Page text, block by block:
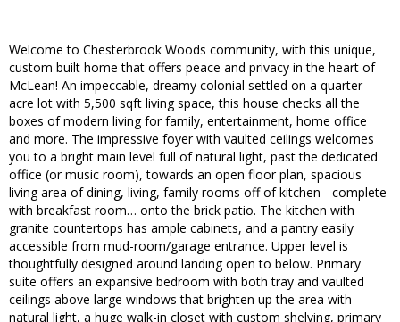
Welcome to Chesterbrook Woods community, with this unique,
custom built home that offers peace and privacy in the heart of
McLean! An impeccable, dreamy colonial settled on a quarter
acre lot with 5,500 sqft living space, this house checks all the
boxes of modern living for family, entertainment, home office
and more. The impressive foyer with vaulted ceilings welcomes
you to a bright main level full of natural light, past the dedicated
office (or music room), towards an open floor plan, spacious
living area of dining, living, family rooms off of kitchen - complete
with breakfast room… onto the brick patio. The kitchen with
granite countertops has ample cabinets, and a pantry easily
accessible from mud-room/garage entrance. Upper level is
thoughtfully designed around landing open to below. Primary
suite offers an expansive bedroom with both tray and vaulted
ceilings above large windows that brighten up the area with
natural light, a huge walk-in closet with custom shelving, primary